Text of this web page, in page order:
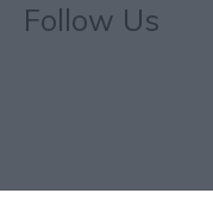
Follow Us